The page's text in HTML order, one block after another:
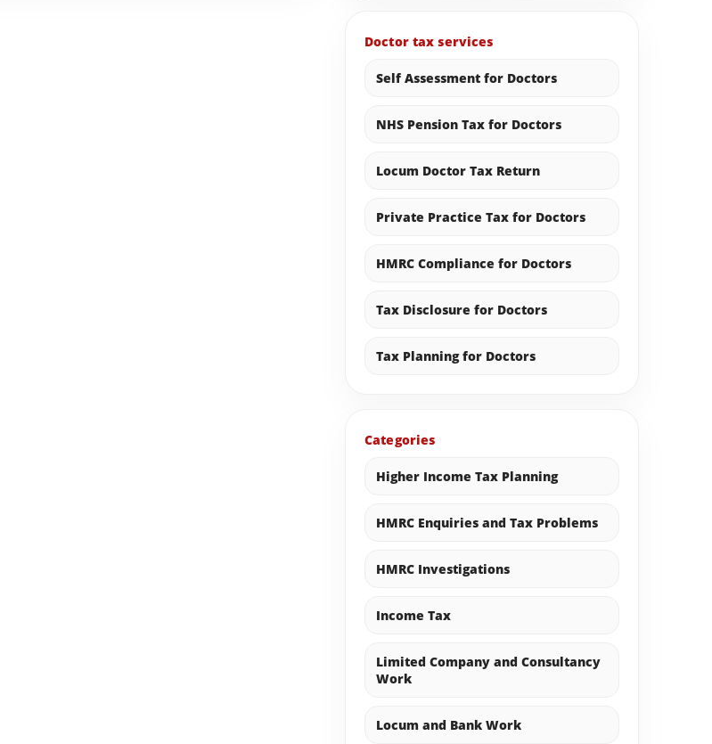
Doctor tax services
Self Assessment for Doctors
NHS Pension Tax for Doctors
Locum Doctor Tax Return
Private Practice Tax for Doctors
HMRC Compliance for Doctors
Tax Disclosure for Doctors
Tax Planning for Doctors
Categories
Higher Income Tax Planning
HMRC Enquiries and Tax Problems
HMRC Investigations
Income Tax
Limited Company and Consultancy
Work
Locum and Bank Work